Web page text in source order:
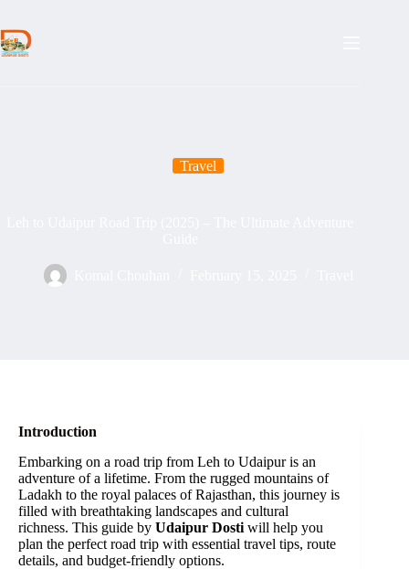
content
Travel
Introduction
Embarking on a road trip from Leh to Udaipur is an
adventure of a lifetime. From the rugged mountains of
Ladakh to the royal palaces of Rajasthan, this journey is
filled with breathtaking landscapes and cultural
richness. This guide by Udaipur Dosti will help you
plan the perfect road trip with essential travel tips, route
details, and budget-friendly options.